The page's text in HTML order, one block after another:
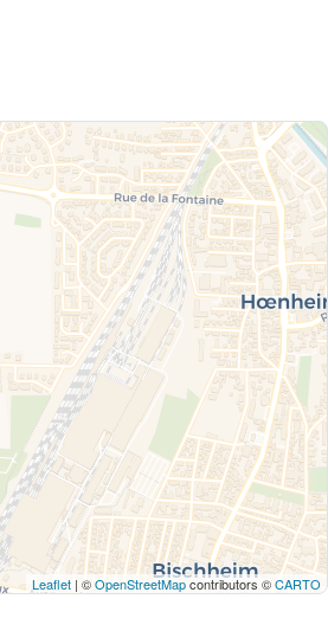
Leaflet | ©OpenStreetMapcontributors ©CARTO